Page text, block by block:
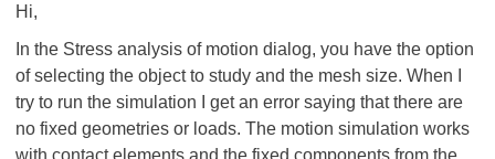
Hi,
In the Stress analysis of motion dialog, you have the option
of selecting the object to study and the mesh size. When I
try to run the simulation I get an error saying that there are
no fixed geometries or loads. The motion simulation works
with contact elements and the fixed components from the